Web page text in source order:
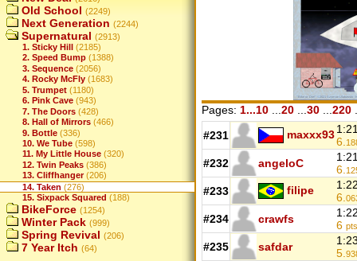
Old School (2249)
Next Generation (2244)
Supernatural (2913)
1. Sticky Hill (2185)
2. Speed Bump (1388)
3. Sequence (2056)
4. Rocky McFly (1683)
5. Trumpet (1180)
6. Pink Cave (943)
7. The Doors (428)
8. Hall of Mirrors (466)
9. Bottle (336)
10. We Tube (598)
11. My Little House (320)
12. Twin Peaks (386)
13. Cliffhanger (206)
14. Taken (276)
15. Sixpack Squared (188)
BikeForce (1254)
Winter Pack (999)
Spring Revival (206)
7 Year Itch (64)
Pages: 1...10 20 30 220
#231 maxxx93
6.
#232 angeloC
6.
#233 filipe
6.
#234 crawfs
6 pts
#235 safdar
5.